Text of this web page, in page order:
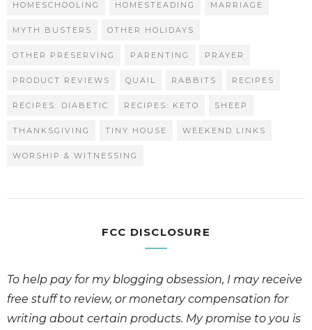
HOMESCHOOLING HOMESTEADING MARRIAGE
MYTH BUSTERS OTHER HOLIDAYS
OTHER PRESERVING PARENTING PRAYER
PRODUCT REVIEWS QUAIL RABBITS RECIPES
RECIPES: DIABETIC RECIPES: KETO SHEEP
THANKSGIVING TINY HOUSE WEEKEND LINKS
WORSHIP & WITNESSING
FCC DISCLOSURE
To help pay for my blogging obsession, I may receive
free stuff to review, or monetary compensation for
writing about certain products. My promise to you is